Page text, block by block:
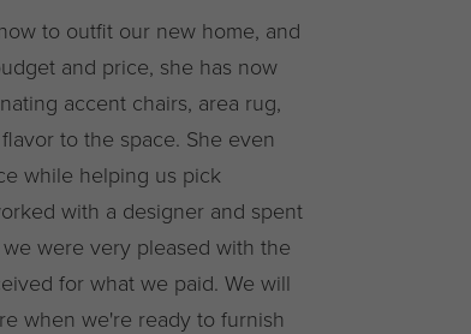
to outfit our new home, and
and price, she has now
accent chairs, area rug,
to the space. She even
while helping us pick
with a designer and spent
were very pleased with the
for what we paid. We will
when we're ready to furnish